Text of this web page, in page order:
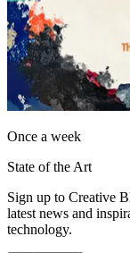
Once a week
State of the Art
Sign up to Creative
latest news and
technology.